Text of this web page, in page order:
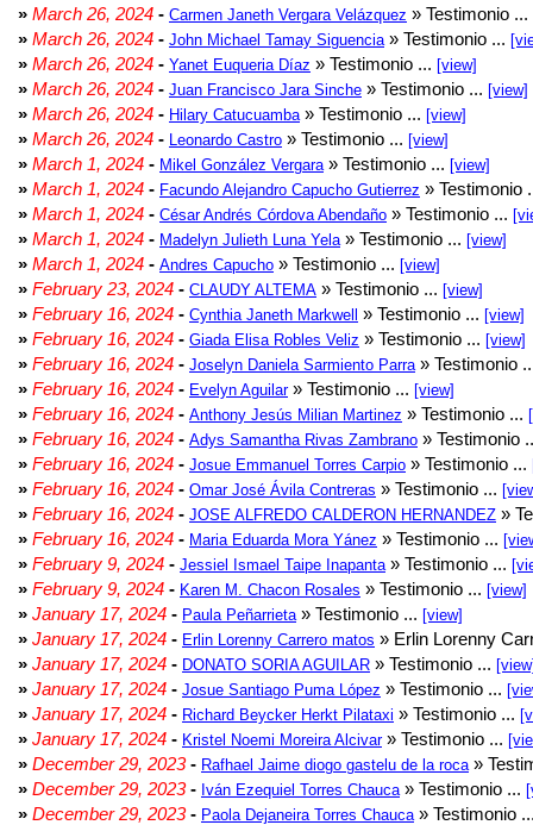
» March 26, 2024 - Carmen Janeth Vergara Velázquez » Testimonio ...
» March 26, 2024 - John Michael Tamay Siguencia » Testimonio ...
» March 26, 2024 - Yanet Euqueria Díaz » Testimonio ... [view]
» March 26, 2024 - Juan Francisco Jara Sinche » Testimonio ... [view]
» March 26, 2024 - Hilary Catucuamba » Testimonio ... [view]
» March 26, 2024 - Leonardo Castro » Testimonio ... [view]
» March 1, 2024 - Mikel González Vergara » Testimonio ... [view]
» March 1, 2024 - Facundo Alejandro Capucho Gutierrez » Testimonio
» March 1, 2024 - César Andrés Córdova Abendaño » Testimonio ...
» March 1, 2024 - Madelyn Julieth Luna Yela » Testimonio ... [view]
» March 1, 2024 - Andres Capucho » Testimonio ... [view]
» February 23, 2024 - CLAUDY ALTEMA » Testimonio ... [view]
» February 16, 2024 - Cynthia Janeth Markwell » Testimonio ... [view]
» February 16, 2024 - Giada Elisa Robles Veliz » Testimonio ... [view]
» February 16, 2024 - Joselyn Daniela Sarmiento Parra » Testimonio
» February 16, 2024 - Evelyn Aguilar» Testimonio ... [view]
» February 16, 2024 - Anthony Jesús Milian Martinez » Testimonio ...
» February 16, 2024 - Adys Samantha Rivas Zambrano » Testimonio
» February 16, 2024 - Josue Emmanuel Torres Carpio » Testimonio ...
» February 16, 2024 - Omar José Ávila Contreras » Testimonio ...
» February 16, 2024 - JOSE ALFREDO CALDERON HERNANDEZ »
» February 16, 2024 - Maria Eduarda Mora Yánez » Testimonio ...
» February 9, 2024 - Jessiel Ismael Taipe Inapanta » Testimonio ...
» February 9, 2024 - Karen M. Chacon Rosales » Testimonio ... [view]
» January 17, 2024 - Paula Peñarrieta » Testimonio ... [view]
» January 17, 2024 - Erlin Lorenny Carrero matos » Erlin Lorenny
» January 17, 2024 - DONATO SORIA AGUILAR » Testimonio ...
» January 17, 2024 - Josue Santiago Puma López » Testimonio ...
» January 17, 2024 - Richard Beycker Herkt Pilataxi » Testimonio ...
» January 17, 2024 - Kristel Noemi Moreira Alcivar» Testimonio ...
» December 29, 2023- Rafhael Jaime diogo gastelu de la roca »
» December 29, 2023- Iván Ezequiel Torres Chauca » Testimonio ...
» December 29, 2023- Paola Dejaneira Torres Chauca » Testimonio